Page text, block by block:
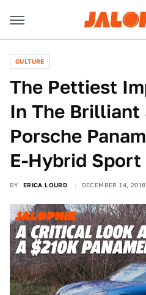
CULTURE
The Pettiest
In The Brilliant
Porsche
E-Hybrid Sport
BY ERICA LOURD DECEMBER 14,